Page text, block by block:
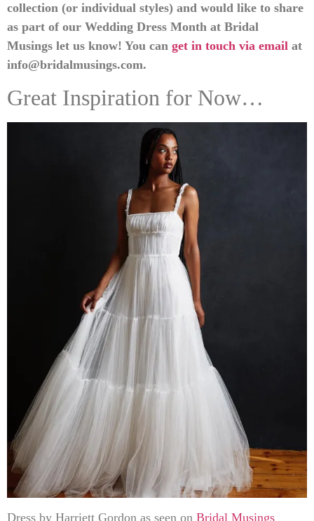
collection (or individual styles) and would like to share
as part of our Wedding Dress Month at Bridal
Musings let us know! You can get in touch via email at
info@bridalmusings.com.
Great Inspiration for Now…
Dress by Harriett Gordon as seen on Bridal Musings